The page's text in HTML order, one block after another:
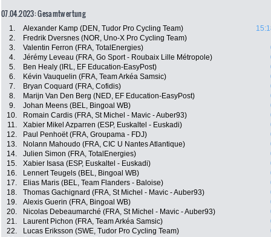
07.04.2023: Gesamtwertung
1. Alexander Kamp (DEN, Tudor Pro Cycling Team)
2.
Fredrik Dversnes (NOR, Uno-X Pro Cycling Team)
3.
Valentin Ferron (FRA, TotalEnergies)
4.
Jérémy Leveau (FRA, Go Sport - Roubaix Lille Métropole)
5.
Ben Healy (IRL, EF Education-EasyPost)
6.
Kévin Vauquelin (FRA, Team Arkéa Samsic)
7.
Bryan Coquard (FRA, Cofidis)
8.
Marijn Van Den Berg (NED, EF Education-EasyPost)
9.
Johan Meens (BEL, Bingoal WB)
10.
Romain Cardis (FRA, St Michel - Mavic - Auber93)
11.
Xabier Mikel Azparren (ESP, Euskaltel - Euskadi)
12.
Paul Penhoët (FRA, Groupama - FDJ)
13.
Nolann Mahoudo (FRA, CIC U Nantes Atlantique)
14.
Julien Simon (FRA, TotalEnergies)
15.
Xabier Isasa (ESP, Euskaltel - Euskadi)
16.
Lennert Teugels (BEL, Bingoal WB)
17.
Elias Maris (BEL, Team Flanders - Baloise)
18.
Thomas Gachignard (FRA, St Michel - Mavic - Auber93)
19.
Alexis Guerin (FRA, Bingoal WB)
20.
Nicolas Debeaumarché (FRA, St Michel - Mavic - Auber93)
21.
Laurent Pichon (FRA, Team Arkéa Samsic)
22.
Lucas Eriksson (SWE, Tudor Pro Cycling Team)